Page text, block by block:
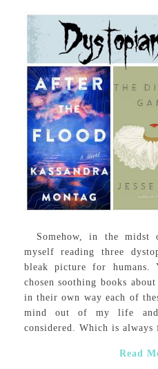
Somehow, in the midst
myself reading three
bleak picture for humans.
chosen soothing books
in their own way each of
mind out of my life
considered. Which is
Read